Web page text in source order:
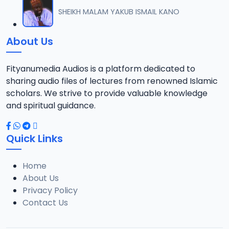
12 012 M. SHEIKH AREWA (24) 21-01-17.mp3
8 MB
13
14 014 M. SHEIKH BAMA FADA DA YAN SHI-AH18-10-16.mp3
2.7 MB
15
3 MB
16
8 MB
SHEIKH MALAM YAKUB ISMAIL KANO
About Us
Fityanumedia Audios is a platform dedicated to
sharing audio files of lectures from renowned Islamic
scholars. We strive to provide valuable knowledge
and spiritual guidance.
Quick Links
Home
About Us
Privacy Policy
Contact Us